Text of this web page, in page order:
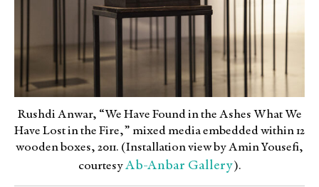
Rushdi Anwar, “We Have Found in the Ashes What We
Have Lost in the Fire,” mixed media embedded within 12
wooden boxes, 2011. (Installation view by Amin Yousefi,
courtesyAb-Anbar Gallery).